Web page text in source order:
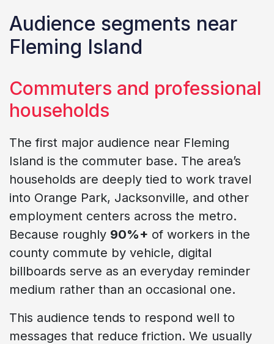
Audience segments near
Fleming Island
Commuters and professional
households
The first major audience near Fleming
Island is the commuter base. The area’s
households are deeply tied to work travel
into Orange Park, Jacksonville, and other
employment centers across the metro.
Because roughly 90%+ of workers in the
county commute by vehicle, digital
billboards serve as an everyday reminder
medium rather than an occasional one.
This audience tends to respond well to
messages that reduce friction. We usually